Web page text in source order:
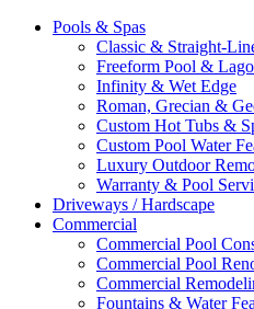
Pools & Spas
Classic & Straight-
Freeform Pool &
Infinity & Wet Edge
Roman, Grecian &
Custom Hot Tubs &
Custom Pool Water
Luxury Outdoor
Warranty & Pool
Driveways / Hardscape
Commercial
Commercial Pool
Commercial Pool
Commercial
Fountains & Water